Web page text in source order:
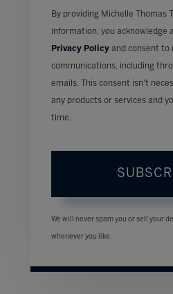
By providing Michelle Thomas
information, you acknowledge
Privacy Policy and consent to
communications, including
emails. This consent isn’t
any products or services and
time.
We will never spam you or sell your
whenever you like.